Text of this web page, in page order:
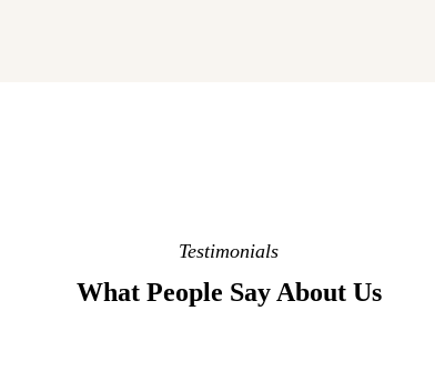
Testimonials
What People Say About Us